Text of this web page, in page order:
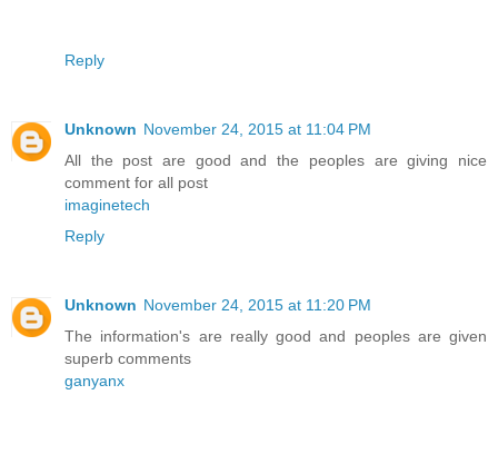
Reply
Unknown November 24, 2015 at 11:04 PM
All the post are good and the peoples are giving nice
comment for all post
imaginetech
Reply
Unknown November 24, 2015 at 11:20 PM
The information's are really good and peoples are given
superb comments
ganyanx